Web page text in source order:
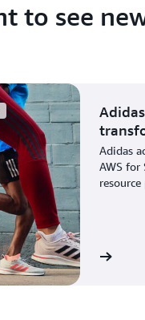
to see
Adidas
AWS for
View the story